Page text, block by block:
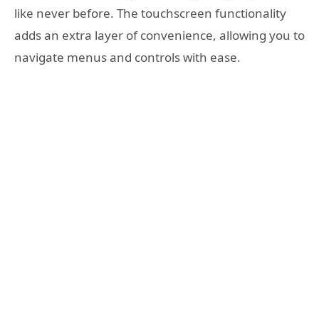
like never before. The touchscreen functionality
adds an extra layer of convenience, allowing you to
navigate menus and controls with ease.